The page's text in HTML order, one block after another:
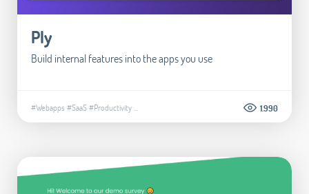
Ply
Build internal features into the apps you use
#Webapps #SaaS#Productivity 1.990